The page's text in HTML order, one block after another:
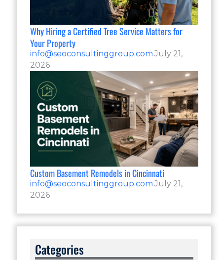
Why Hiring a Certified Tree Service Matters for
Your Property
info@seoconsultinggroup.com July 21,
2026
Custom Basement Remodels in Cincinnati
info@seoconsultinggroup.com July 21,
2026
Categories